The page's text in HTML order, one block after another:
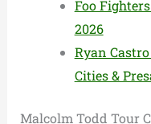
Foo
2026
Ryan
Cities &
Malcolm Todd Tour